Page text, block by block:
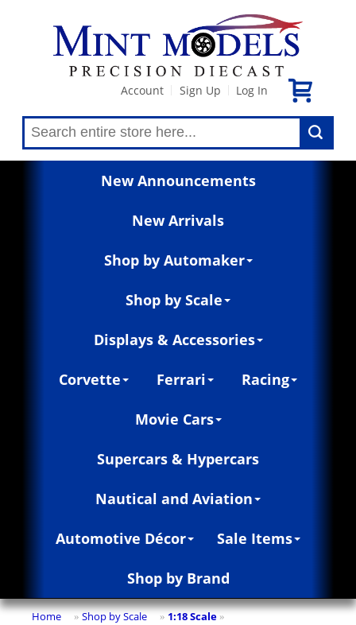
Account Sign Up Log In
New Announcements
New Arrivals
Shop by Automaker
Shop by Scale
Displays & Accessories
Corvette Ferrari Racing
Movie Cars
Supercars & Hypercars
Nautical and Aviation
Automotive Décor Sale Items
Shop by Brand
Home » Shop by Scale » 1:18 Scale »